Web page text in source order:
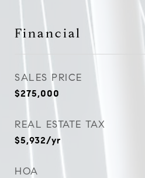
Financial
SALES PRICE
$275,000
REAL ESTATE TAX
$5,932/yr
HOA